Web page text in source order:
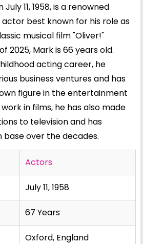
11, 1958, is a renowned
best known for his role as
musical film "Oliver!"
2025, Mark is 66 years old.
acting career, he
business ventures and has
figure in the entertainment
in films, he has also made
to television and has
over the decades.
Actors
July 11, 1958
67 Years
Oxford, England